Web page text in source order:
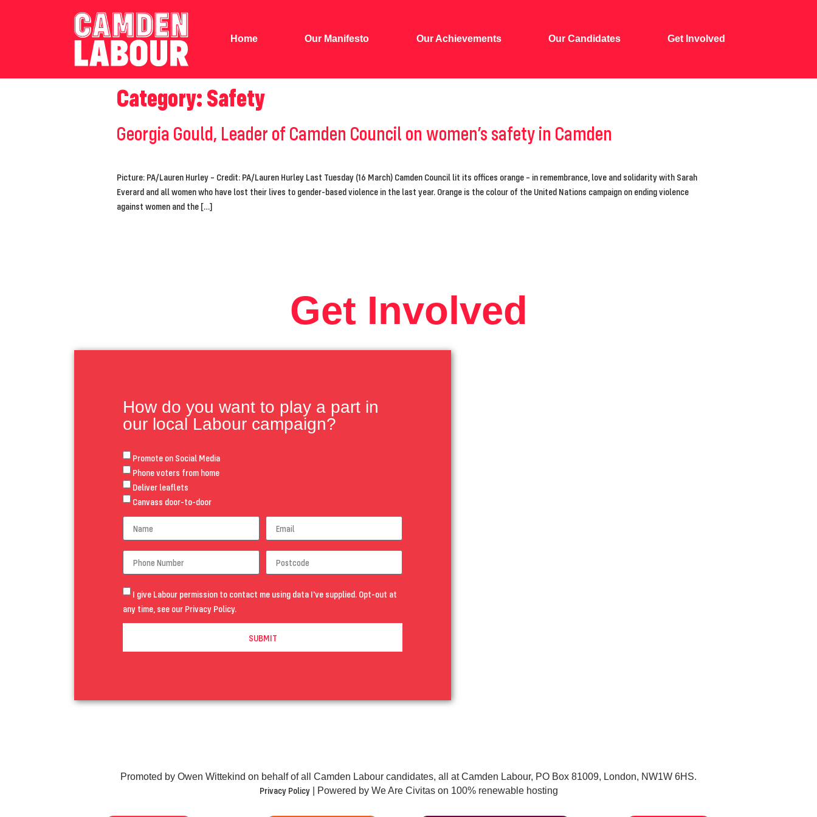
Home Our Manifesto Our Achievements Our Candidates Get Involved
Category:Safety
Georgia Gould, Leader of Camden Council on women’s safety in Camden
Picture: PA/Lauren Hurley – Credit: PA/Lauren Hurley Last Tuesday (16 March) Camden Council lit its offices orange – in remembrance, love and solidarity with Sarah
Everard and all women who have lost their lives to gender-based violence in the last year. Orange is the colour of the United Nations campaign on ending violence
against women and the […]
Get Involved
How do you want to play a part in
our local Labour campaign?
Promote on Social Media
Phone voters from home
Deliver leaflets
Canvass door-to-door
I give Labour permission to contact me using data I've supplied. Opt-out at
any time, see our Privacy Policy.
SUBMIT
Promoted by Owen Wittekind on behalf of all Camden Labour candidates, all at Camden Labour, PO Box 81009, London, NW1W 6HS.
Privacy Policy| Powered by We Are Civitas on 100% renewable hosting